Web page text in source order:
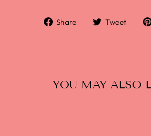
Share Tweet
YOU MAY ALSO